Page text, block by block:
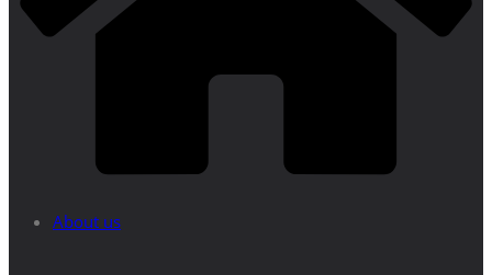
About us